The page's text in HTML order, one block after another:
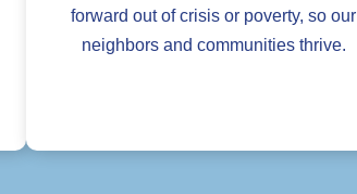
forward out of crisis or poverty, so our
neighbors and communities thrive.